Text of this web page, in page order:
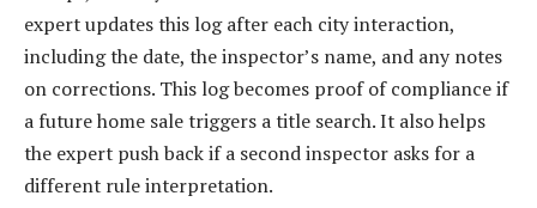
expert updates this log after each city interaction,
including the date, the inspector’s name, and any notes
on corrections. This log becomes proof of compliance if
a future home sale triggers a title search. It also helps
the expert push back if a second inspector asks for a
different rule interpretation.